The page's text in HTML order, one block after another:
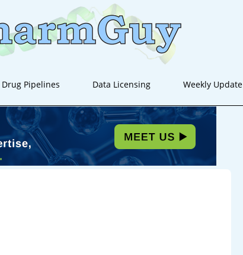
Drug Pipelines Data Licensing Weekly Update